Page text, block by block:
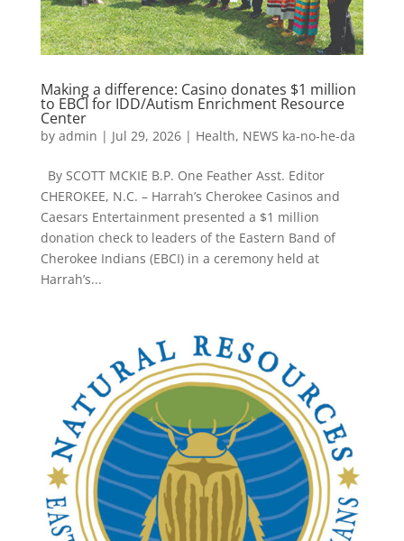
Making a difference: Casino donates $1 million
to EBCI for IDD/Autism Enrichment Resource
Center
by admin | Jul 29, 2026| Health, NEWS ka-no-he-da
By SCOTT MCKIE B.P. One Feather Asst. Editor
CHEROKEE, N.C. – Harrah’s Cherokee Casinos and
Caesars Entertainment presented a $1 million
donation check to leaders of the Eastern Band of
Cherokee Indians (EBCI) in a ceremony held at
Harrah’s...